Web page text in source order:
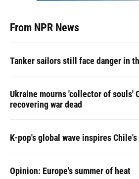
From NPR News
Tanker sailors still face danger in
Ukraine mourns 'collector of souls'
recovering war dead
K-pop's global wave inspires
Opinion: Europe's summer of heat